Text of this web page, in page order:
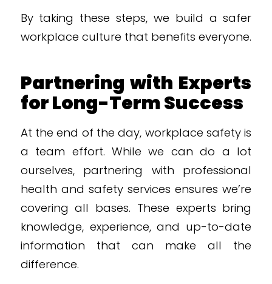
By taking these steps, we build a safer
workplace culture that benefits everyone.
Partnering with Experts
for Long-Term Success
At the end of the day, workplace safety is
a team effort. While we can do a lot
ourselves, partnering with professional
health and safety services ensures we’re
covering all bases. These experts bring
knowledge, experience, and up-to-date
information that can make all the
difference.